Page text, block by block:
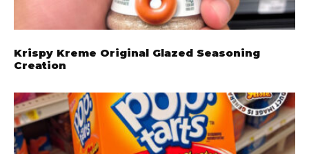
Krispy Kreme Original Glazed Seasoning
Creation